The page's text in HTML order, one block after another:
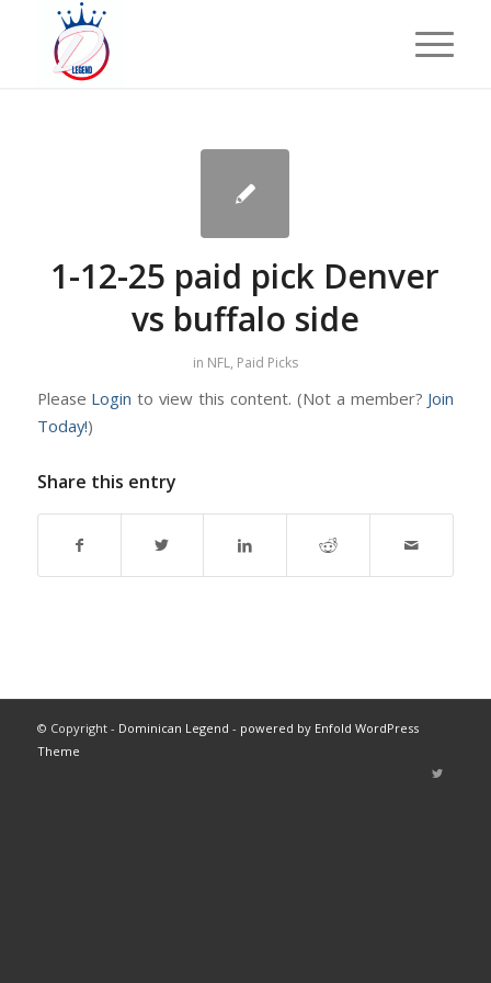
1-12-25 paid pick Denver
vs buffalo side
in NFL, Paid Picks
Please Login to view this content. (Not a member? Join
Today!)
Share this entry
© Copyright - Dominican Legend - powered by Enfold WordPress
Theme